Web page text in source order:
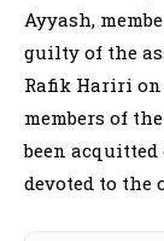
Ayyash,
guilty of the
Rafik Hariri on
members of
been
devoted to the